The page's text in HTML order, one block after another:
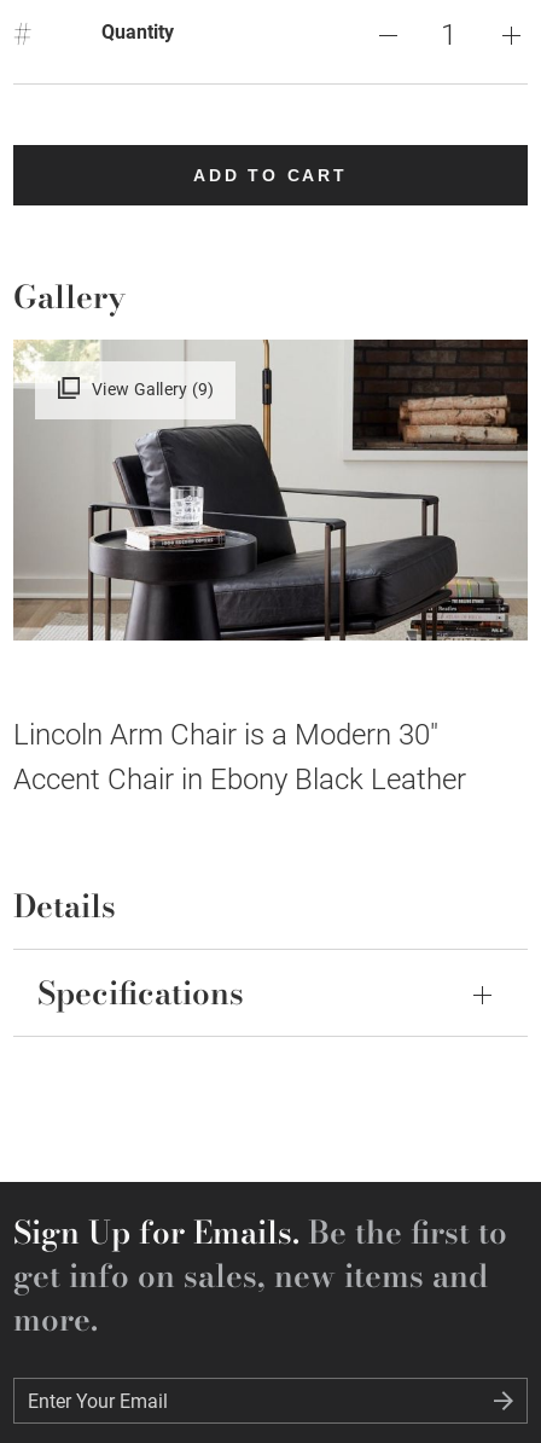
# Quantity
ADD TO CART
Gallery
View Gallery (9)
Lincoln Arm Chair is a Modern 30"
Accent Chair in Ebony Black Leather
Details
Specifications
Sign Up for Emails. Be the first to
get info on sales, new items and
more.
Enter Your Email
Enter Your Email